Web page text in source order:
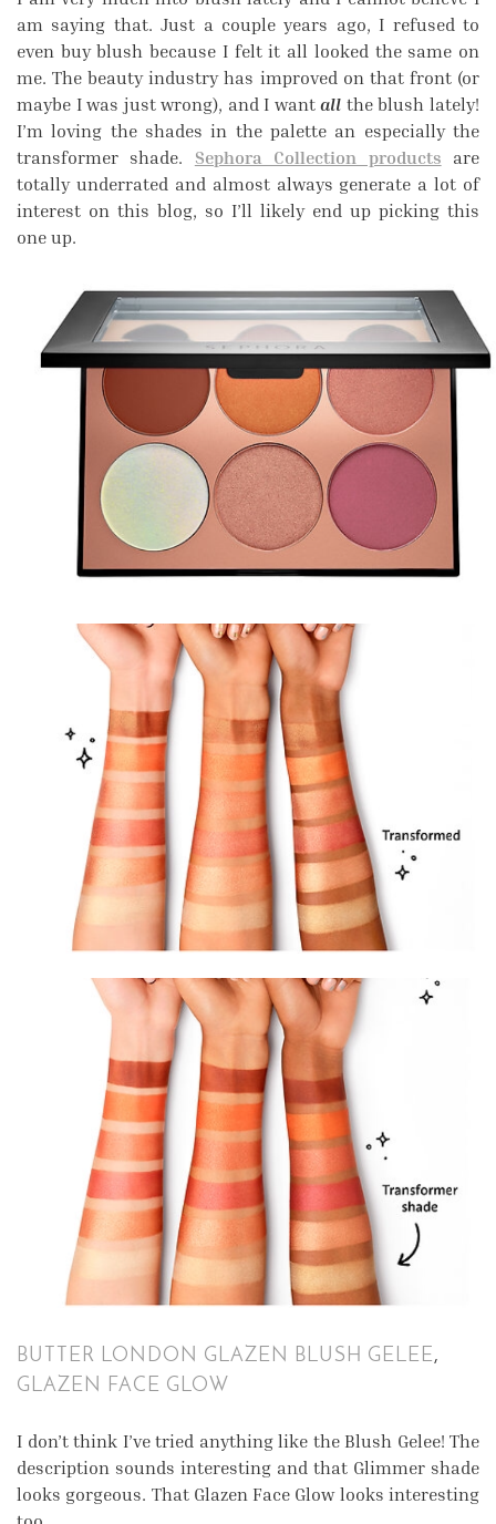
am saying that. Just a couple years ago, I refused to
even buy blush because I felt it all looked the same on
me. The beauty industry has improved on that front (or
maybe I was just wrong), and I wantall the blush lately!
I’m loving the shades in the palette an especially the
transformer shade. Sephora Collection products are
totally underrated and almost always generate a lot of
interest on this blog, so I’ll likely end up picking this
one up.
BUTTER LONDON GLAZEN BLUSH GELEE,
GLAZEN FACE GLOW
I don’t think I’ve tried anything like the Blush Gelee! The
description sounds interesting and that Glimmer shade
looks gorgeous. That Glazen Face Glow looks interesting